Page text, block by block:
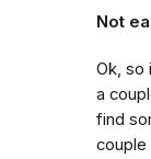
Not
Ok, so
a
find
couple